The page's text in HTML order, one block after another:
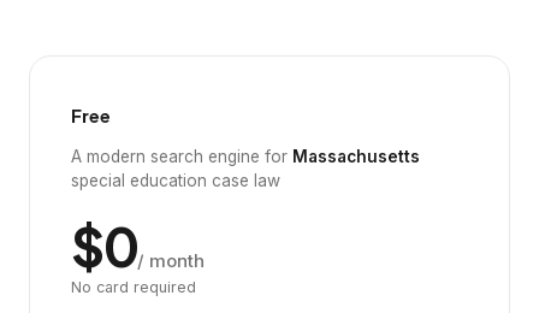
Free
A modern search engine for Massachusetts
special education case law
$0/ month
No card required